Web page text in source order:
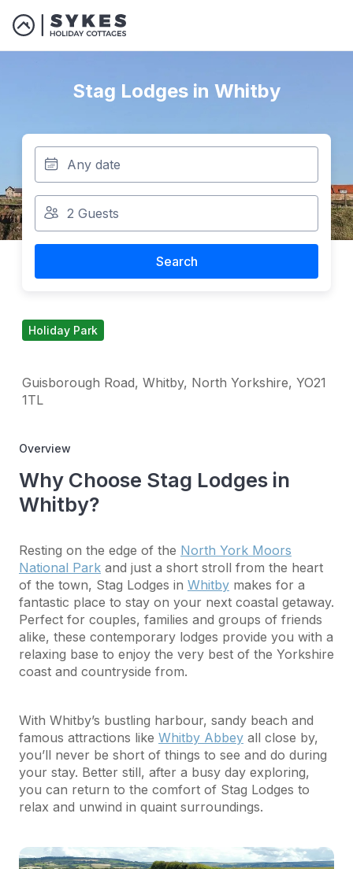
Search
Stag Lodges in Whitby
Holiday Park
Guisborough Road, Whitby, North Yorkshire, YO21
1TL
Overview
Why Choose Stag Lodges in
Whitby?
Resting on the edge of the North York Moors
National Park and just a short stroll from the heart
of the town, Stag Lodges in Whitby makes for a
fantastic place to stay on your next coastal getaway.
Perfect for couples, families and groups of friends
alike, these contemporary lodges provide you with a
relaxing base to enjoy the very best of the Yorkshire
coast and countryside from.
With Whitby’s bustling harbour, sandy beach and
famous attractions like Whitby Abbey all close by,
you’ll never be short of things to see and do during
your stay. Better still, after a busy day exploring,
you can return to the comfort of Stag Lodges to
relax and unwind in quaint surroundings.